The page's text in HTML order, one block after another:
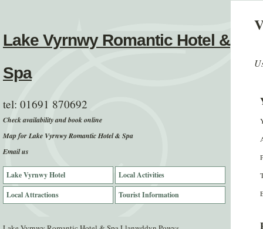
Lake Vyrnwy Romantic Hotel &
Spa
tel: 01691 870692
Check availability and book online
Map for Lake Vyrnwy Romantic Hotel & Spa
Email us
Lake Vyrnwy Hotel
Local Activities
Local Attractions
Tourist Information